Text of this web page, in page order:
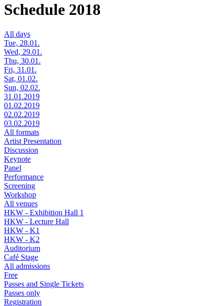
Schedule 2018
All days
Tue, 28.01.
Wed, 29.01.
Thu, 30.01.
Fri, 31.01.
Sat, 01.02.
Sun, 02.02.
31.01.2019
01.02.2019
02.02.2019
03.02.2019
All formats
Artist Presentation
Discussion
Keynote
Panel
Performance
Screening
Workshop
All venues
HKW - Exhibition Hall 1
HKW - Lecture Hall
HKW - K1
HKW - K2
Auditorium
Café Stage
All admissions
Free
Passes and Single Tickets
Passes only
Registration